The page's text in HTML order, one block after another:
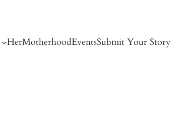
HerMotherhoodEventsSubmit Your Story